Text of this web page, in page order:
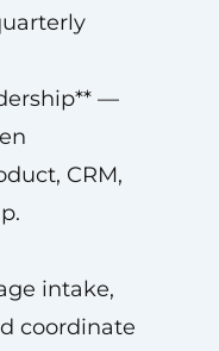
—
CRM,
intake,
coordinate